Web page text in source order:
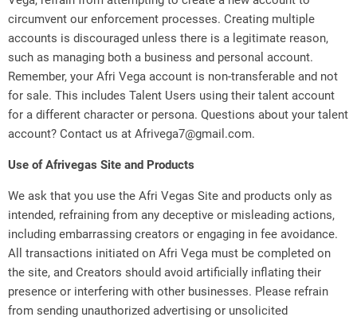
circumvent our enforcement processes. Creating multiple
accounts is discouraged unless there is a legitimate reason,
such as managing both a business and personal account.
Remember, your Afri Vega account is non-transferable and not
for sale. This includes Talent Users using their talent account
for a different character or persona. Questions about your talent
account? Contact us at Afrivega7@gmail.com.
Use of Afrivegas Site and Products
We ask that you use the Afri Vegas Site and products only as
intended, refraining from any deceptive or misleading actions,
including embarrassing creators or engaging in fee avoidance.
All transactions initiated on Afri Vega must be completed on
the site, and Creators should avoid artificially inflating their
presence or interfering with other businesses. Please refrain
from sending unauthorized advertising or unsolicited